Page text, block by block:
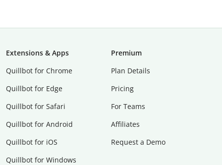
Extensions & Apps
Quillbot for Chrome
Quillbot for Edge
Quillbot for Safari
Quillbot for Android
Quillbot for iOS
Quillbot for Windows
Premium
Plan Details
Pricing
For Teams
Affiliates
Request a Demo